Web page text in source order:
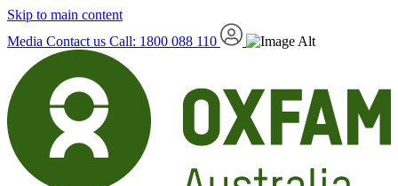
Skip to main content
Media Contact us Call: 1800 088 110